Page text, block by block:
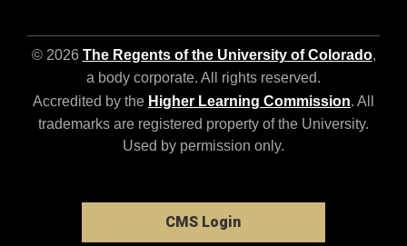
© 2026 The Regents of the University of Colorado,
a body corporate. All rights reserved.
Accredited by the Higher Learning Commission. All
trademarks are registered property of the University.
Used by permission only.
CMS Login